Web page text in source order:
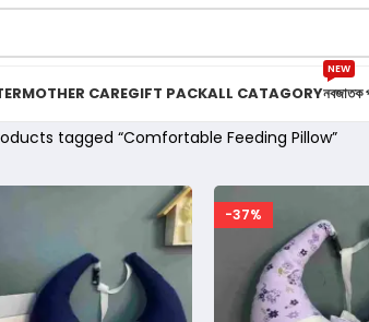
MOTHER CAREGIFT PACKALL CATAGORYনবজাতক
NEW
tagged “Comfortable Feeding Pillow”
-37%